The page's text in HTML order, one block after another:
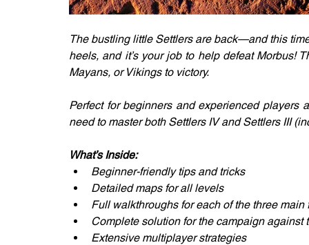
The bustling little Settlers are back—and this
heels, and it’s your job to help defeat Morbus!
Mayans, or Vikings to victory.
Perfect for beginners and experienced players
need to master both Settlers IV and Settlers III
What’s Inside:
Beginner-friendly tips and tricks
Detailed maps for all levels
Full walkthroughs for each of the three main
Complete solution for the campaign against
Extensive multiplayer strategies